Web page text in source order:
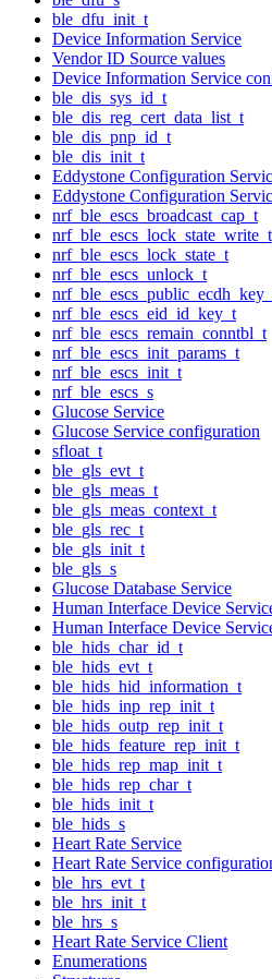
ble_dfu_init_t
Device Information Service
Vendor ID Source values
Device Information Service
ble_dis_sys_id_t
ble_dis_reg_cert_data_list_t
ble_dis_pnp_id_t
ble_dis_init_t
Eddystone Configuration
Eddystone Configuration
nrf_ble_escs_broadcast_cap_t
nrf_ble_escs_lock_state_write_t
nrf_ble_escs_lock_state_t
nrf_ble_escs_unlock_t
nrf_ble_escs_eid_id_key_t
nrf_ble_escs_remain_conntbl_t
nrf_ble_escs_init_params_t
nrf_ble_escs_init_t
nrf_ble_escs_s
Glucose Service
Glucose Service configuration
sfloat_t
ble_gls_evt_t
ble_gls_meas_t
ble_gls_meas_context_t
ble_gls_rec_t
ble_gls_init_t
ble_gls_s
Glucose Database Service
Human Interface Device
Human Interface Device
ble_hids_char_id_t
ble_hids_evt_t
ble_hids_hid_information_t
ble_hids_inp_rep_init_t
ble_hids_outp_rep_init_t
ble_hids_feature_rep_init_t
ble_hids_rep_map_init_t
ble_hids_rep_char_t
ble_hids_init_t
ble_hids_s
Heart Rate Service
Heart Rate Service
ble_hrs_evt_t
ble_hrs_init_t
ble_hrs_s
Heart Rate Service Client
Enumerations